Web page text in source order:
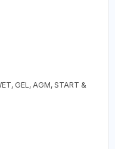
GEL, AGM, START &